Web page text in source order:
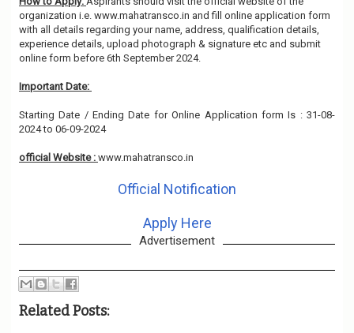
organization i.e. www.mahatransco.in and fill online application form
with all details regarding your name, address, qualification details,
experience details, upload photograph & signature etc and submit
online form before 6th September 2024.
Important Date:
Starting Date / Ending Date for Online Application form Is : 31-08-
2024 to 06-09-2024
official Website : www.mahatransco.in
Official Notification
Apply Here
Advertisement
Related Posts: